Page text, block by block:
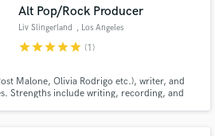
Alt Pop/Rock Producer
Liv Slingerland , Los Angeles
starstarstarstarstar (1)
Malone, Olivia Rodrigo etc.), writer, and
Strengths include writing, recording, and